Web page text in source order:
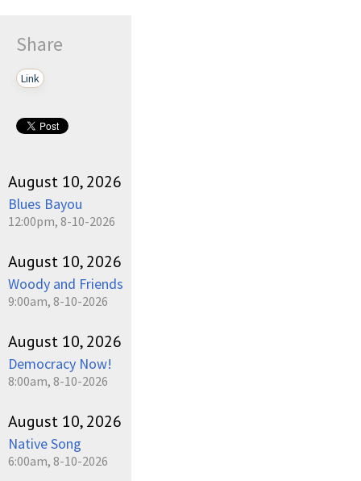
Share
Link
August 10, 2026
Blues Bayou
12:00pm, 8-10-2026
August 10, 2026
Woody and Friends
9:00am, 8-10-2026
August 10, 2026
Democracy Now!
8:00am, 8-10-2026
August 10, 2026
Native Song
6:00am, 8-10-2026